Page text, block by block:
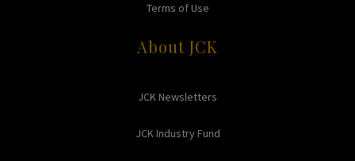
Terms of Use
About JCK
JCK Newsletters
JCK Industry Fund